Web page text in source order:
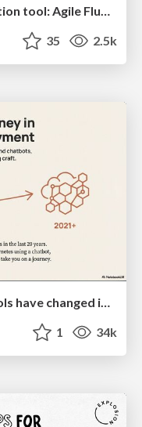
Creating an realtime collaboration tool: Agile Flush - .NET Oxford
35 2.5k
How Software Deployment tools have changed in the past 20 years
1 34k